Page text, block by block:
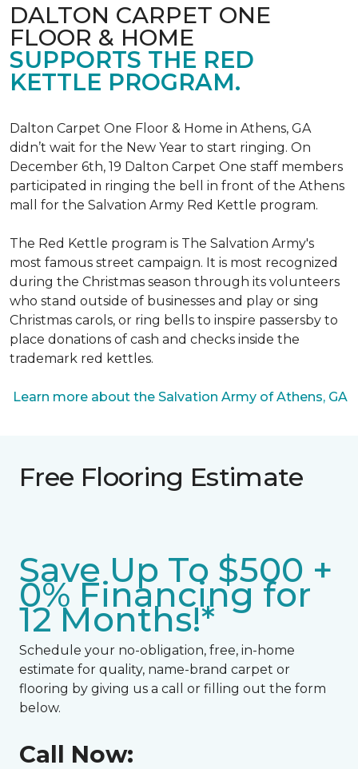
DALTON CARPET ONE
FLOOR & HOME
SUPPORTS THE RED
KETTLE PROGRAM.
Dalton Carpet One Floor & Home in Athens, GA
didn’t wait for the New Year to start ringing. On
December 6th, 19 Dalton Carpet One staff members
participated in ringing the bell in front of the Athens
mall for the Salvation Army Red Kettle program.
The Red Kettle program is The Salvation Army's
most famous street campaign. It is most recognized
during the Christmas season through its volunteers
who stand outside of businesses and play or sing
Christmas carols, or ring bells to inspire passersby to
place donations of cash and checks inside the
trademark red kettles.
Learn more about the Salvation Army of Athens, GA
Free Flooring Estimate
Save Up To $500 +
0% Financing for
12 Months!*
Schedule your no-obligation, free, in-home
estimate for quality, name-brand carpet or
flooring by giving us a call or filling out the form
below.
Call Now: